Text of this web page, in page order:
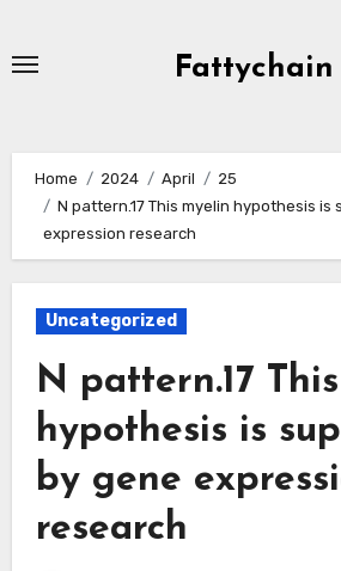
Fattychain
Home 2024 April
25
N pattern.17 This myelin hypothesis is
expression research
Uncategorized
N pattern.17
hypothesis is
by gene
research